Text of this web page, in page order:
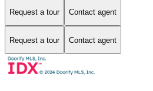
Request a tour Contact agent
Request a tour Contact agent